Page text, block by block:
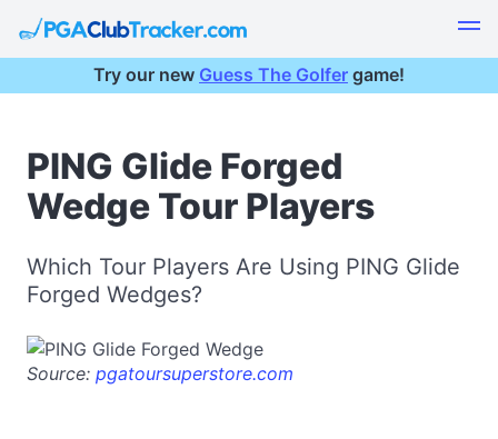
Try our new Guess The Golfer game!
PING Glide Forged
Wedge Tour Players
Which Tour Players Are Using PING Glide
Forged Wedges?
Source: pgatoursuperstore.com